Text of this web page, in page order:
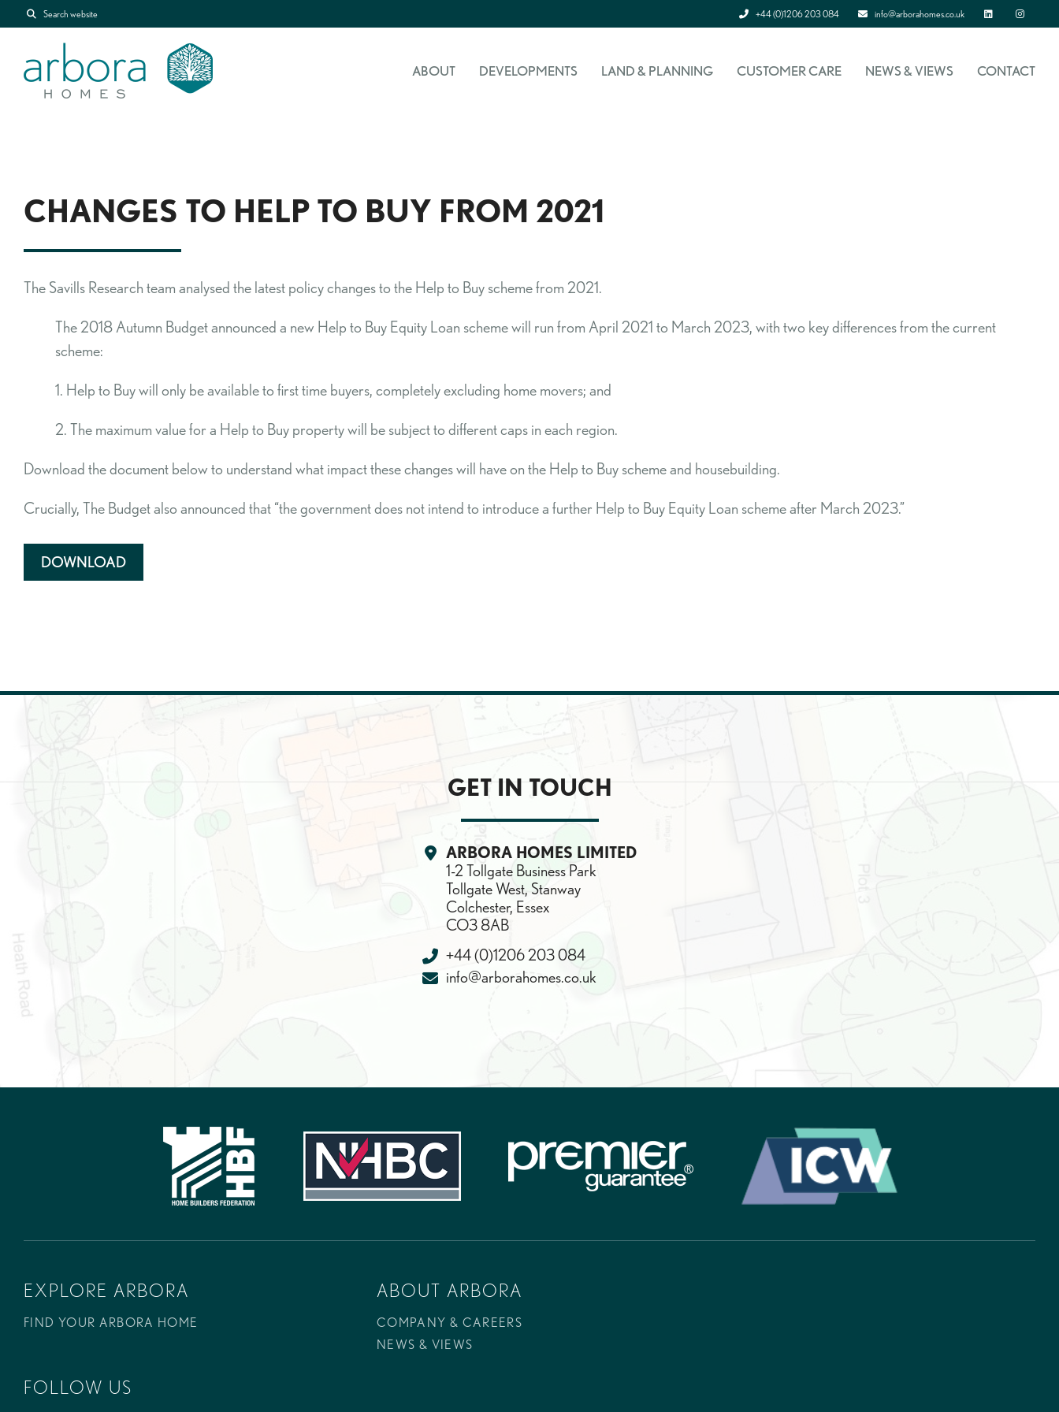
Search website +44 (0)1206 203 084 info@arborahomes.co.uk
ABOUT DEVELOPMENTS LAND & PLANNING CUSTOMER CARE NEWS & VIEWS CONTACT
CHANGES TO HELP TO BUY FROM 2021
The Savills Research team analysed the latest policy changes to the Help to Buy scheme from 2021.
The 2018 Autumn Budget announced a new Help to Buy Equity Loan scheme will run from April 2021 to March 2023, with two key differences from the current
scheme:
1. Help to Buy will only be available to first time buyers, completely excluding home movers; and
2. The maximum value for a Help to Buy property will be subject to different caps in each region.
Download the document below to understand what impact these changes will have on the Help to Buy scheme and housebuilding.
Crucially, The Budget also announced that “the government does not intend to introduce a further Help to Buy Equity Loan scheme after March 2023.”
DOWNLOAD
GET IN TOUCH
Location:
ARBORA HOMES LIMITED
1-2 Tollgate Business Park
Tollgate West, Stanway
Colchester, Essex
CO3 8AB
Telephone:
+44 (0)1206 203 084
Email:
info@arborahomes.co.uk
EXPLORE ARBORA
FIND YOUR ARBORA HOME
ABOUT ARBORA
COMPANY & CAREERS
NEWS & VIEWS
FOLLOW US
SEARCH